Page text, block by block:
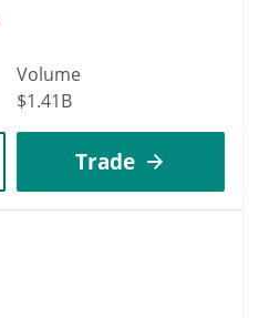
Volume
$1.41B
Trade